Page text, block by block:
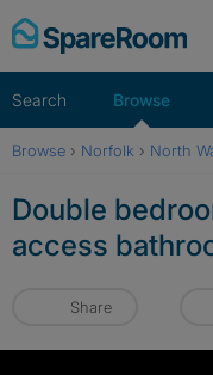
Skip
to
Search Browse
Browse › Norfolk › North
Double
access
Share